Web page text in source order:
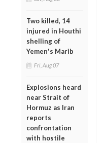
Two killed, 14
injured in Houthi
shelling of
Yemen's Marib
Fri, Aug 07
Explosions heard
near Strait of
Hormuz as Iran
reports
confrontation
with hostile